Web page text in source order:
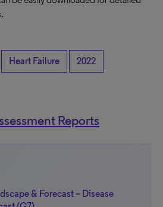
Heart Failure 2022
Reports
& Forecast – Disease